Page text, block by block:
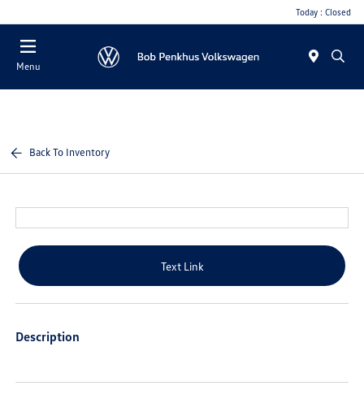
Today : Closed
Menu
Back To Inventory
Text Link
Description